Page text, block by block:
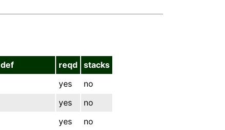
def reqd
stacks
yes
no
yes
no
yes
no